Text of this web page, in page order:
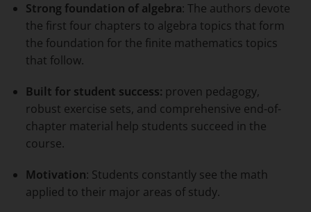
Strong foundation of algebra: The authors devote
the first four chapters to algebra topics that form
the foundation for the finite mathematics topics
that follow.
Built for student success: proven pedagogy,
robust exercise sets, and comprehensive end-of-
chapter material help students succeed in the
course.
Motivation: Students constantly see the math
applied to their major areas of study.